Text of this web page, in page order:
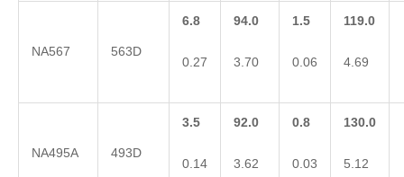
NA567 563D
6.8
0.27
94.0
3.70
1.5
0.06
119.0
4.69
NA495A 493D
3.5
0.14
92.0
3.62
0.8
0.03
130.0
5.12